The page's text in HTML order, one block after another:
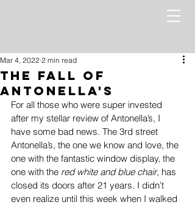
The Fall of
Antonella's
Mar 4, 2022 2 min read
For all those who were super invested
after my stellar review of Antonella’s, I
have some bad news. The 3rd street
Antonella’s, the one we know and love, the
one with the fantastic window display, the
one with the red white and blue chair, has
closed its doors after 21 years. I didn’t
even realize until this week when I walked